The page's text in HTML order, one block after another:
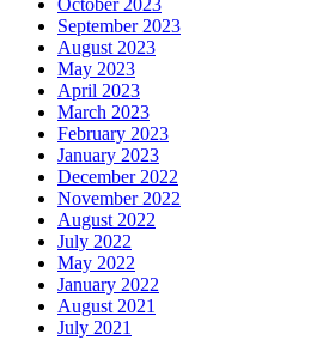
October 2023
September 2023
August 2023
May 2023
April 2023
March 2023
February 2023
January 2023
December 2022
November 2022
August 2022
July 2022
May 2022
January 2022
August 2021
July 2021